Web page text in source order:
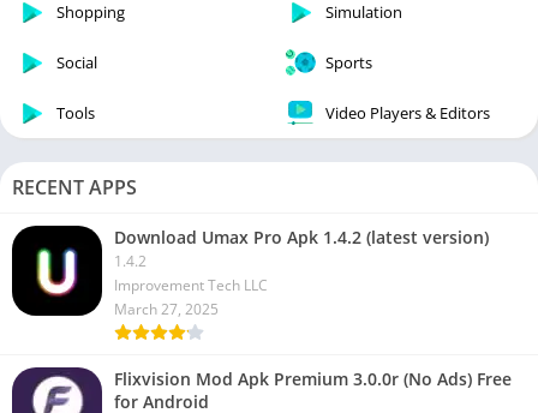
Shopping Simulation
Social Sports
Tools Video Players & Editors
RECENT APPS
Download Umax Pro Apk 1.4.2 (latest version)
1.4.2
Improvement Tech LLC
March 27, 2025
Flixvision Mod Apk Premium 3.0.0r (No Ads) Free
for Android